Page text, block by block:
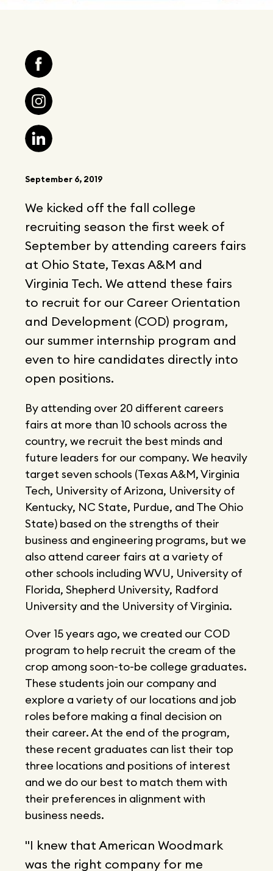
September 6, 2019
We kicked off the fall college
recruiting season the first week of
September by attending careers fairs
at Ohio State, Texas A&M and
Virginia Tech. We attend these fairs
to recruit for our Career Orientation
and Development (COD) program,
our summer internship program and
even to hire candidates directly into
open positions.
By attending over 20 different careers
fairs at more than 10 schools across the
country, we recruit the best minds and
future leaders for our company. We heavily
target seven schools (Texas A&M, Virginia
Tech, University of Arizona, University of
Kentucky, NC State, Purdue, and The Ohio
State) based on the strengths of their
business and engineering programs, but we
also attend career fairs at a variety of
other schools including WVU, University of
Florida, Shepherd University, Radford
University and the University of Virginia.
Over 15 years ago, we created our COD
program to help recruit the cream of the
crop among soon-to-be college graduates.
These students join our company and
explore a variety of our locations and job
roles before making a final decision on
their career. At the end of the program,
these recent graduates can list their top
three locations and positions of interest
and we do our best to match them with
their preferences in alignment with
business needs.
"I knew that American Woodmark
was the right company for me